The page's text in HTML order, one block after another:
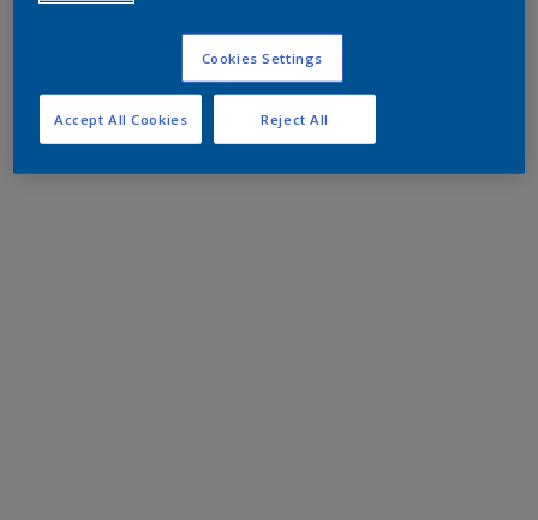
Cookies Settings
Reject All
Accept All Cookies